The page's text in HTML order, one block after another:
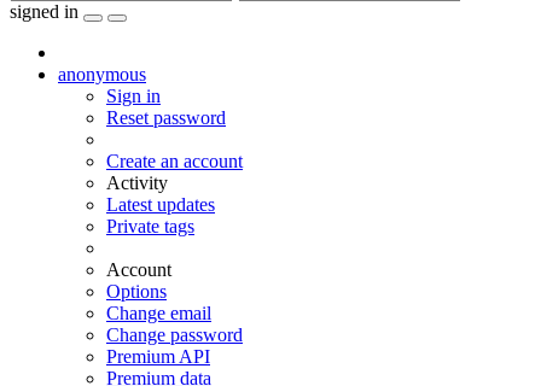
signed in
anonymous
Sign in
Reset password
Create an account
Activity
Latest updates
Private tags
Account
Options
Change email
Change password
Premium API
Premium data